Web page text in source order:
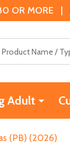
OR MORE |
Adult
(PB) (2026)